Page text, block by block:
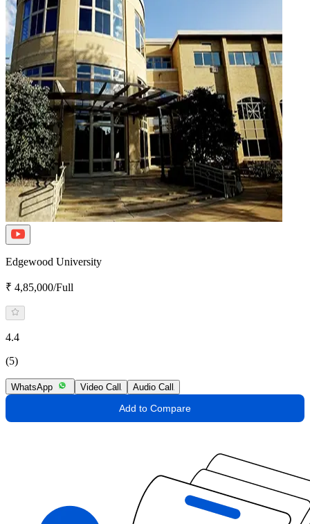
Edgewood University
₹ 4,85,000/Full
4.4
(5)
WhatsApp Video Call Audio Call
Add to Compare